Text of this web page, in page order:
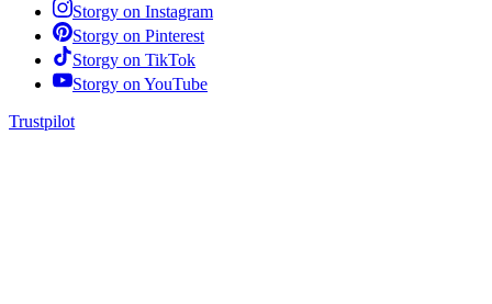
Storgy on Instagram
Storgy on Pinterest
Storgy on TikTok
Storgy on YouTube
Trustpilot